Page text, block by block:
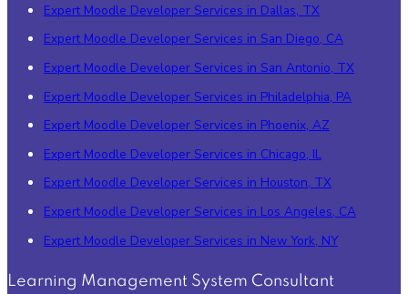
Expert Moodle Developer Services in Dallas, TX
Expert Moodle Developer Services in San Diego, CA
Expert Moodle Developer Services in San Antonio, TX
Expert Moodle Developer Services in Philadelphia, PA
Expert Moodle Developer Services in Phoenix, AZ
Expert Moodle Developer Services in Chicago, IL
Expert Moodle Developer Services in Houston, TX
Expert Moodle Developer Services in Los Angeles, CA
Expert Moodle Developer Services in New York, NY
Learning Management System Consultant